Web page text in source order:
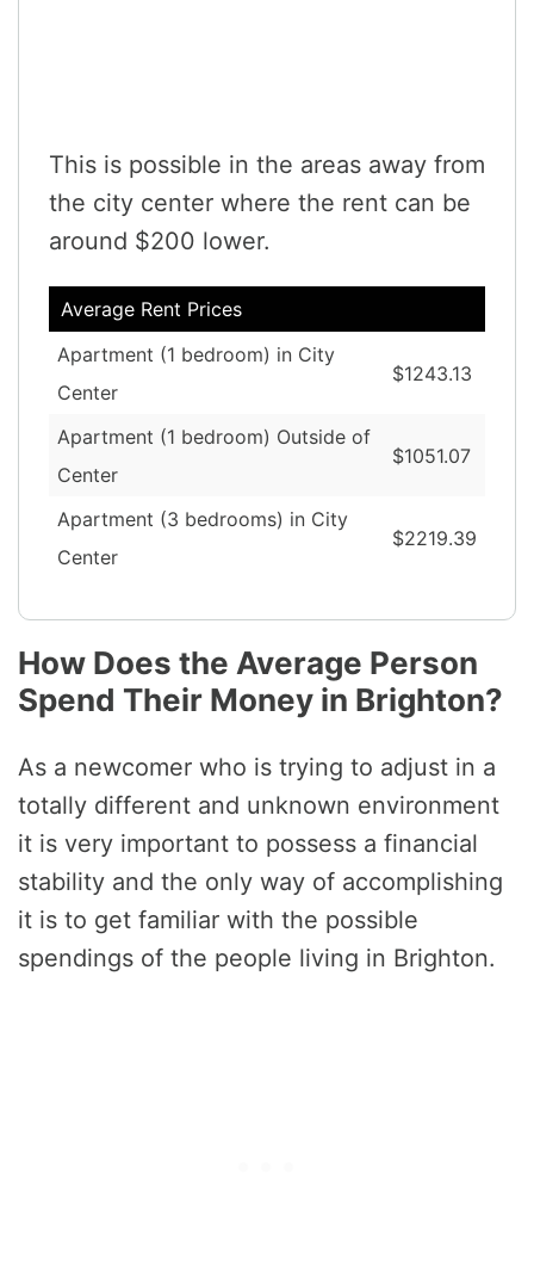
This is possible in the areas away from
the city center where the rent can be
around $200 lower.
Average Rent Prices
Apartment (1 bedroom) in City
Center
$1243.13
Apartment (1 bedroom) Outside of
Center
$1051.07
Apartment (3 bedrooms) in City
Center
$2219.39
How Does the Average Person
Spend Their Money in Brighton?
As a newcomer who is trying to adjust in a
totally different and unknown environment
it is very important to possess a financial
stability and the only way of accomplishing
it is to get familiar with the possible
spendings of the people living in Brighton.